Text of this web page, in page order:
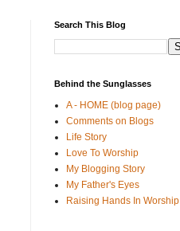
Search This Blog
Behind the Sunglasses
A - HOME (blog page)
Comments on Blogs
Life Story
Love To Worship
My Blogging Story
My Father's Eyes
Raising Hands In Worship